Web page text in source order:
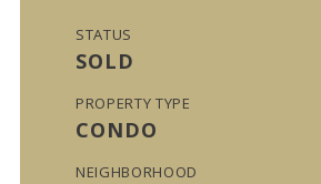
STATUS
SOLD
PROPERTY TYPE
CONDO
NEIGHBORHOOD